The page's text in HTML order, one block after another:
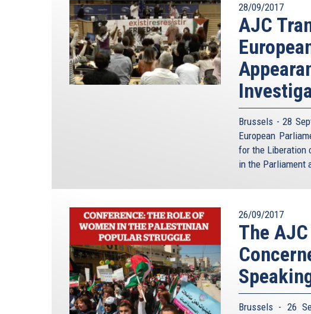
28/09/2017
AJC
Brussels - 28
European
for the Liberation
in the Parliament
26/09/2017
The
Brussels - 26